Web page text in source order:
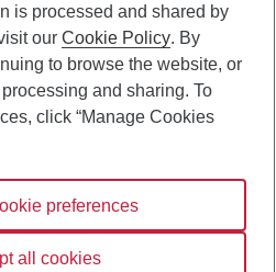
of CIBC Asset Management Inc.
and CIBC Wood Gundy, a division of
CIBC Private Banking provides
Inc. (“ISI”), CAM and credit
services are available to qualified
only available through CIBC Wood
Quebec, insurance services are only
available to qualified individuals. The
are trademarks of CIBC, used
license.
is processed and shared by
ourCookie Policy. By
to browse the website, or
and sharing. To
click “Manage Cookies
preferences
all cookies